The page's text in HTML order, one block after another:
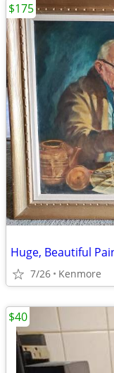
7/26 Kenmore
$175
$40